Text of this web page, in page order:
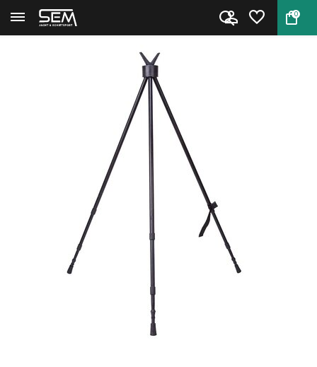
0
Back Home